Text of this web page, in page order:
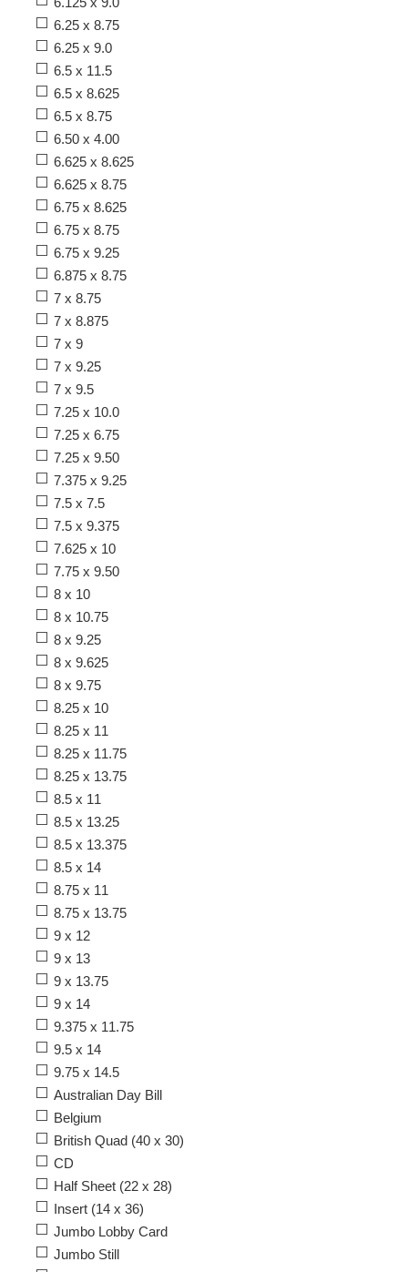
6.25 x 8.75
6.25 x 9.0
6.5 x 11.5
6.5 x 8.625
6.5 x 8.75
6.50 x 4.00
6.625 x 8.625
6.625 x 8.75
6.75 x 8.625
6.75 x 8.75
6.75 x 9.25
6.875 x 8.75
7 x 8.75
7 x 8.875
7 x 9
7 x 9.25
7 x 9.5
7.25 x 10.0
7.25 x 6.75
7.25 x 9.50
7.375 x 9.25
7.5 x 7.5
7.5 x 9.375
7.625 x 10
7.75 x 9.50
8 x 10
8 x 10.75
8 x 9.25
8 x 9.625
8 x 9.75
8.25 x 10
8.25 x 11
8.25 x 11.75
8.25 x 13.75
8.5 x 11
8.5 x 13.25
8.5 x 13.375
8.5 x 14
8.75 x 11
8.75 x 13.75
9 x 12
9 x 13
9 x 13.75
9 x 14
9.375 x 11.75
9.5 x 14
9.75 x 14.5
Australian Day Bill
Belgium
British Quad (40 x 30)
CD
Half Sheet (22 x 28)
Insert (14 x 36)
Jumbo Lobby Card
Jumbo Still